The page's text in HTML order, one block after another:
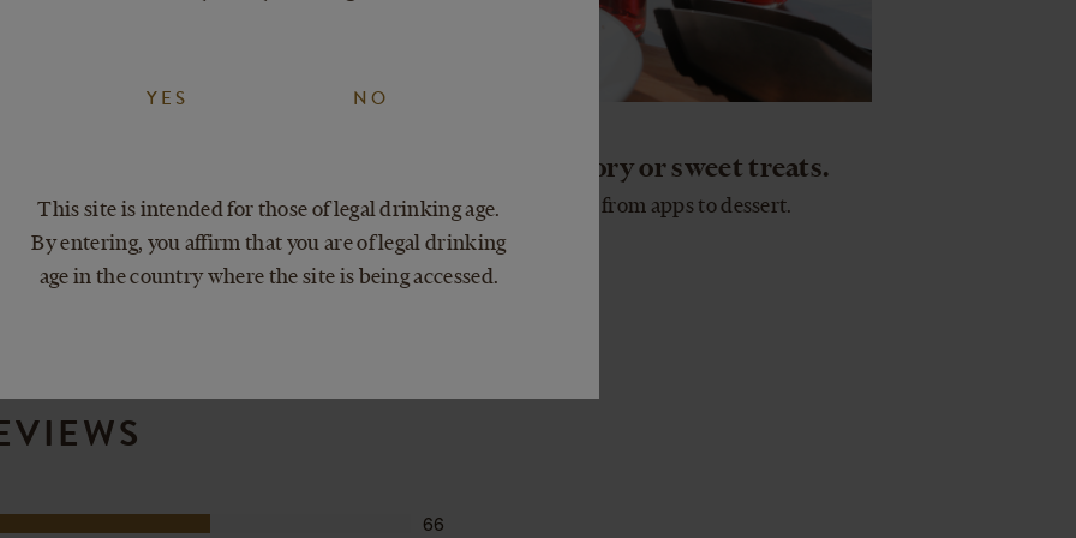
YES NO
This site is intended for those of legal drinking age.
By entering, you affirm that you are of legal drinking
age in the country where the site is being accessed.
of day.
sweet.
Delicious with savory or sweet treats.
Pairs with everything from apps to dessert.
66